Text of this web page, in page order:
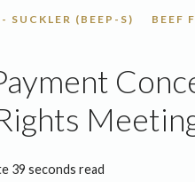
SUCKLER (BEEP-S)
BEEF
39 seconds read